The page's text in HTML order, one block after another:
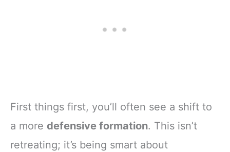
First things first, you’ll often see a shift to
a more defensive formation. This isn’t
retreating; it’s being smart about